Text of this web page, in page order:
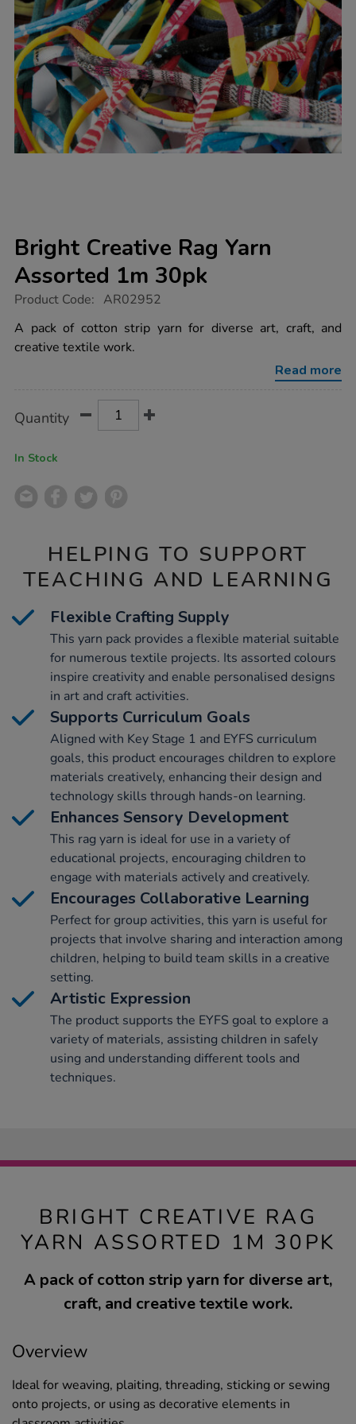
Bright Creative Rag Yarn
Assorted 1m 30pk
https://www.tts-
creative-
rag-
yarn-
Product Code: AR02952
A pack of cotton strip yarn for diverse art, craft, and
creative textile work.
Read more
Actions
TO
Quantity
In Stock
HELPING TO SUPPORT
TEACHING AND LEARNING
Flexible Crafting Supply
This yarn pack provides a flexible material suitable
for numerous textile projects. Its assorted colours
inspire creativity and enable personalised designs
in art and craft activities.
Supports Curriculum Goals
Aligned with Key Stage 1 and EYFS curriculum
goals, this product encourages children to explore
materials creatively, enhancing their design and
technology skills through hands-on learning.
Enhances Sensory Development
This rag yarn is ideal for use in a variety of
educational projects, encouraging children to
engage with materials actively and creatively.
Encourages Collaborative Learning
Perfect for group activities, this yarn is useful for
projects that involve sharing and interaction among
children, helping to build team skills in a creative
setting.
Artistic Expression
The product supports the EYFS goal to explore a
variety of materials, assisting children in safely
using and understanding different tools and
techniques.
BRIGHT CREATIVE RAG
YARN ASSORTED 1M 30PK
A pack of cotton strip yarn for diverse art,
craft, and creative textile work.
Overview
Ideal for weaving, plaiting, threading, sticking or sewing
onto projects, or using as decorative elements in